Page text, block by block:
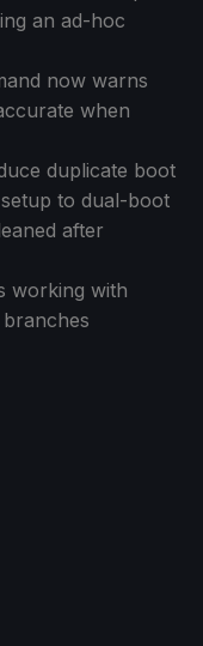
an ad-hoc
now warns
when
duplicate boot
to dual-boot
after
working with